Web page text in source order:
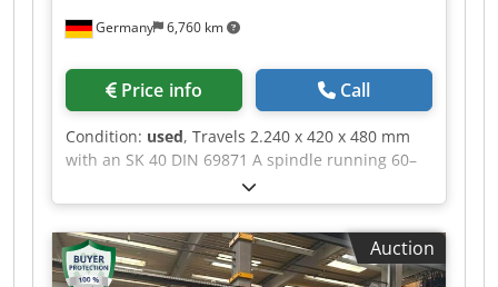
Germany 6,760 km
Price info Call
Condition: used, Travels 2.240 x 420 x 480 mm
with an SK 40 DIN 69871 A spindle running 60–
6.000 rpm. Controlled by a HEIDENHAIN TNC 430
PA with Heidenhain LS 186 linear scales on all
three axes and Deutsche Star ball screws. Tool
changer for 22 SMK tool pockets. Equipped with
through-spindle coolant at 20 bar, external band
Auction